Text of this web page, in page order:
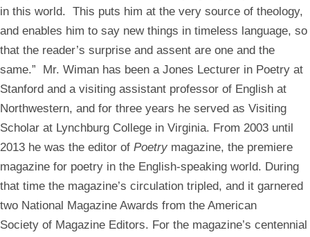
in this world. This puts him at the very source of theology,
and enables him to say new things in timeless language, so
that the reader’s surprise and assent are one and the
same.” Mr. Wiman has been a Jones Lecturer in Poetry at
Stanford and a visiting assistant professor of English at
Northwestern, and for three years he served as Visiting
Scholar at Lynchburg College in Virginia. From 2003 until
2013 he was the editor of Poetry magazine, the premiere
magazine for poetry in the English-speaking world. During
that time the magazine’s circulation tripled, and it garnered
two National Magazine Awards from the American
Society of Magazine Editors. For the magazine’s centennial